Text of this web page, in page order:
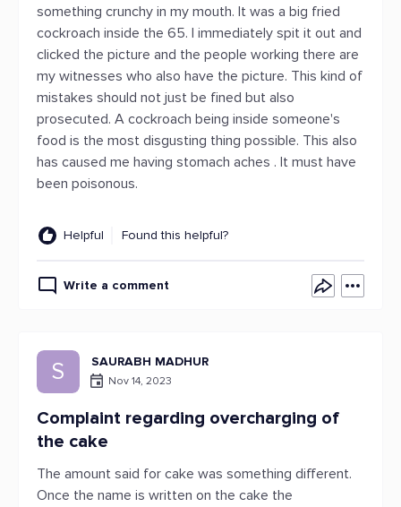
something crunchy in my mouth. It was a big fried
cockroach inside the 65. I immediately spit it out and
clicked the picture and the people working there are
my witnesses who also have the picture. This kind of
mistakes should not just be fined but also
prosecuted. A cockroach being inside someone's
food is the most disgusting thing possible. This also
has caused me having stomach aches . It must have
been poisonous.
Helpful Found this helpful?
Write a comment
S SAURABH MADHUR
Nov 14, 2023
Complaint regarding overcharging of
the cake
The amount said for cake was something different.
Once the name is written on the cake the